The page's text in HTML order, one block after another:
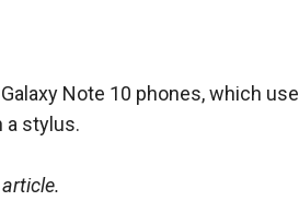
Note 10 phones, which use
a stylus.